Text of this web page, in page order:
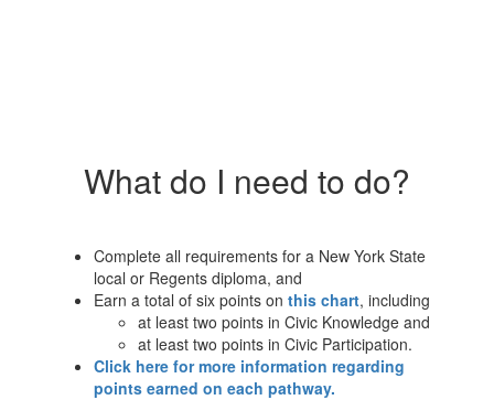
What do I need to do?
Complete all requirements for a New York State
local or Regents diploma, and
Earn a total of six points on this chart, including
at least two points in Civic Knowledge and
at least two points in Civic Participation.
Click here for more information regarding
points earned on each pathway.